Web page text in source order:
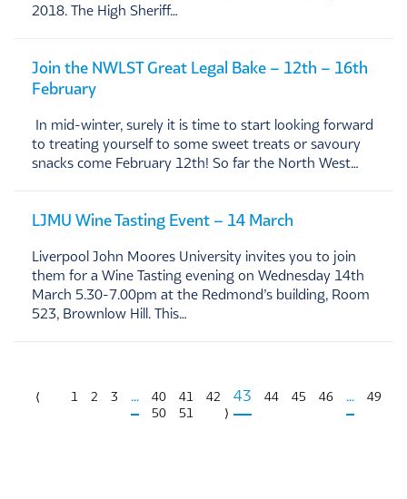
2018. The High Sheriff…
Join the NWLST Great Legal Bake – 12th – 16th
February
In mid-winter, surely it is time to start looking forward
to treating yourself to some sweet treats or savoury
snacks come February 12th! So far the North West…
LJMU Wine Tasting Event – 14 March
Liverpool John Moores University invites you to join
them for a Wine Tasting evening on Wednesday 14th
March 5.30-7.00pm at the Redmond’s building, Room
523, Brownlow Hill. This…
⟨ 1 2 3 … 40 41 42 43 44 45 46 …
49
50
51 ⟩